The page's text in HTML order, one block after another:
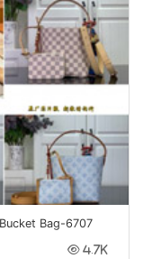
Bag-6707
4.7K